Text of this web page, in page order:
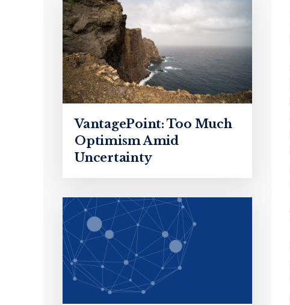
VantagePoint: Too Much
Optimism Amid
Uncertainty